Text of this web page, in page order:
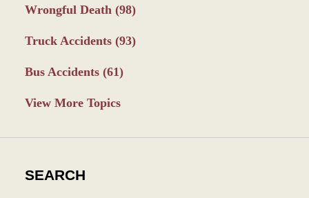
Wrongful Death (98)
Truck Accidents (93)
Bus Accidents (61)
View More Topics
SEARCH